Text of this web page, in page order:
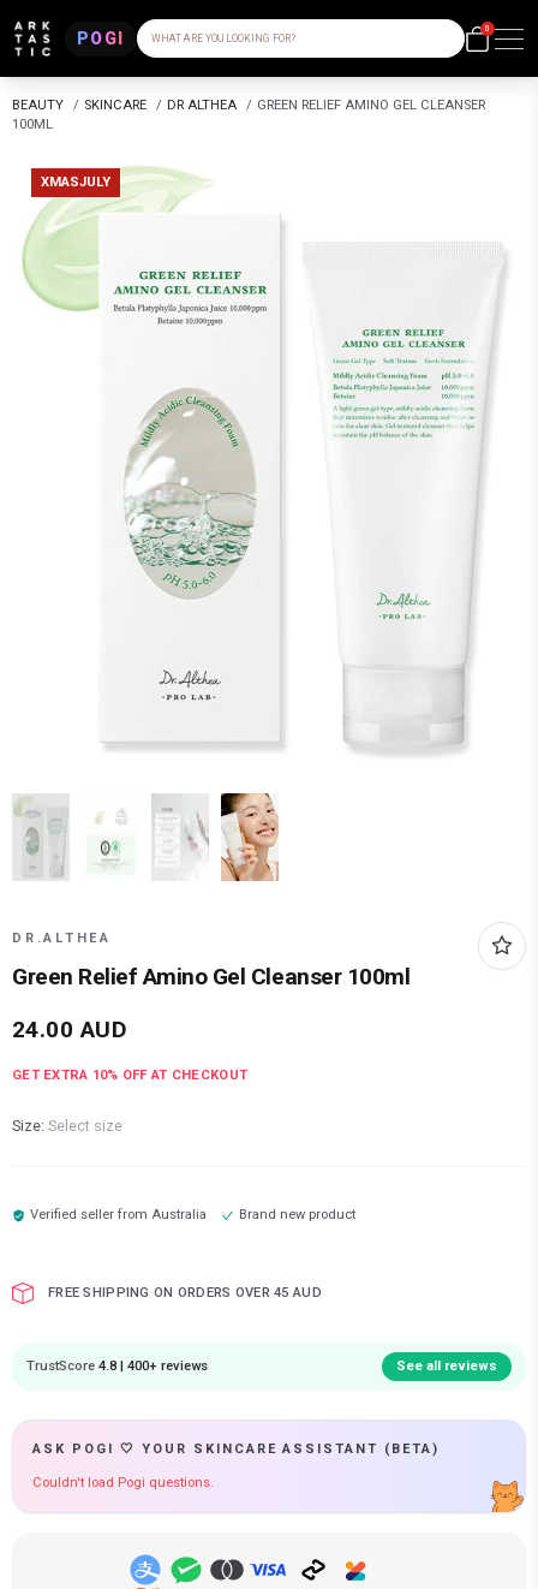
POGI WHAT ARE YOU LOOKING FOR?
0
BEAUTY / SKINCARE / DR ALTHEA / GREEN RELIEF AMINO GEL CLEANSER
100ML
XMASJULY
DR.ALTHEA
Green Relief Amino Gel Cleanser 100ml
24.00 AUD
GET EXTRA 10% OFF AT CHECKOUT
Size: Select size
Verified seller fromAustralia Brand new product
FREE SHIPPING ON ORDERS OVER 45 AUD
TrustScore 4.8 | 400+ reviews See all reviews
ASK POGI 🤍 YOUR SKINCARE ASSISTANT (BETA)
Couldn't load Pogi questions.